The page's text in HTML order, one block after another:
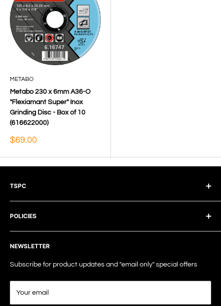
METABO
Metabo 230 x 6mm A36-O
"Flexiamant Super" Inox
Grinding Disc - Box of 10
(616622000)
Sale
$69.00
TSPC
POLICIES
Privacy Policy
Shipping Policy
NEWSLETTER
Subscribe for product updates and "email only" special offers
Your email